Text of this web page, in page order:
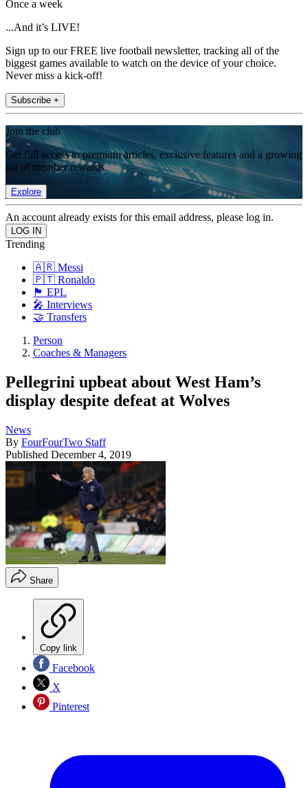
Once a week
...And it’s LIVE!
Sign up to our FREE live football newsletter, tracking all of the
biggest games available to watch on the device of your choice.
Never miss a kick-off!
Subscribe +
Join the club
Get full access to premium articles, exclusive features and a growing
list of member rewards.
Explore
An account already exists for this email address, please log in.
Trending
🇦🇷 Messi
🇵🇹 Ronaldo
🏴󠁧󠁢󠁥󠁮󠁧󠁿 EPL
🎤 Interviews
🤝 Transfers
Person
Coaches & Managers
Pellegrini upbeat about West Ham’s
display despite defeat at Wolves
News
By FourFourTwo Staff
Published December 4, 2019
Share
Copy link
Facebook
X
Pinterest